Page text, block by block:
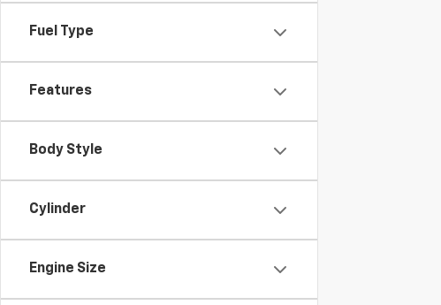
Fuel Type
Features
Body Style
Cylinder
Engine Size